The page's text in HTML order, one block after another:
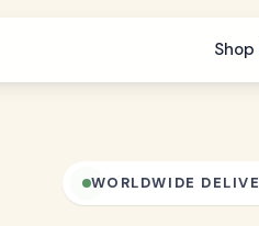
WORLDWIDE